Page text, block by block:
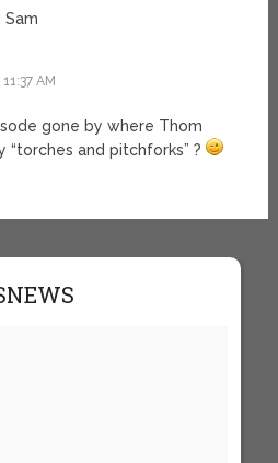
Sam
AM
gone by where Thom
“torches and pitchforks” ?